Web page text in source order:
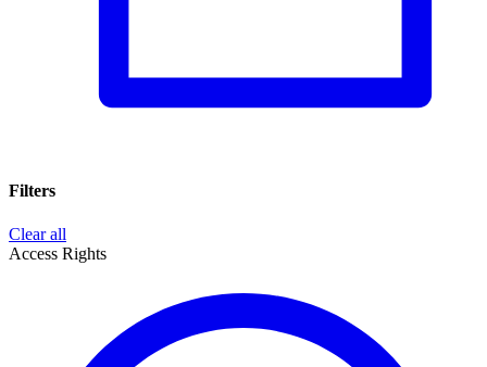
Filters
Clear all
Access Rights